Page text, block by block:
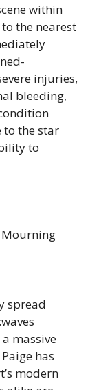
within
the nearest
injuries,
bleeding,
to the star
to
Mourning
spread
massive
has
modern